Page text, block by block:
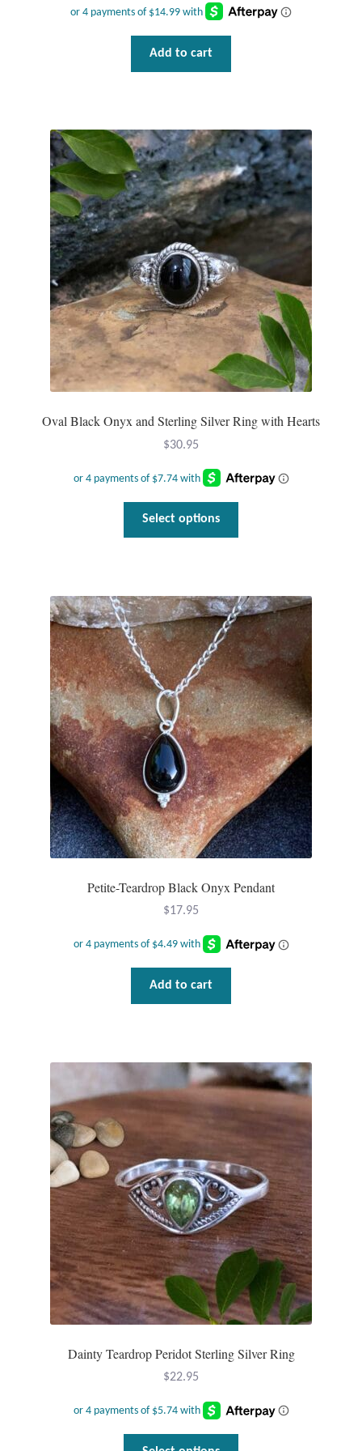
Add to cart
Oval Black Onyx and Sterling Silver Ring with Hearts
$30.95
Select options
The
options
may
be
chosen
on
the
product
page
Petite-Teardrop Black Onyx Pendant
$17.95
Add to cart
Dainty Teardrop Peridot Sterling Silver Ring
$22.95